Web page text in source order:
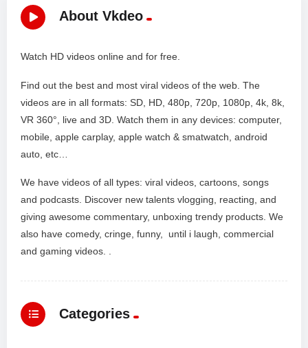
About Vkdeo
Watch HD videos online and for free.
Find out the best and most viral videos of the web. The
videos are in all formats: SD, HD, 480p, 720p, 1080p, 4k, 8k,
VR 360°, live and 3D. Watch them in any devices: computer,
mobile, apple carplay, apple watch & smatwatch, android
auto, etc…
We have videos of all types: viral videos, cartoons, songs
and podcasts. Discover new talents vlogging, reacting, and
giving awesome commentary, unboxing trendy products. We
also have comedy, cringe, funny, until i laugh, commercial
and gaming videos. .
Categories